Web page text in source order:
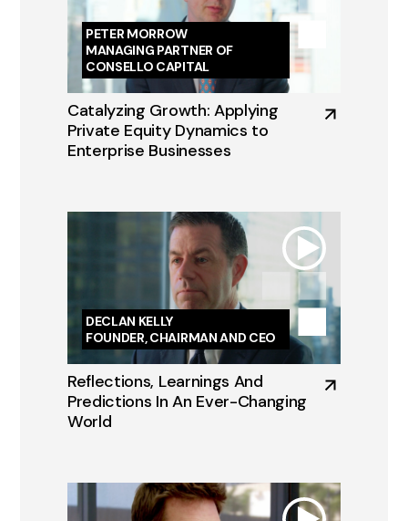
PETER MORROW
MANAGING PARTNER OF
CONSELLO CAPITAL
Catalyzing Growth: Applying
Private Equity Dynamics to
Enterprise Businesses
DECLAN KELLY
FOUNDER, CHAIRMAN AND CEO
Reflections, Learnings And
Predictions In An Ever-Changing
World